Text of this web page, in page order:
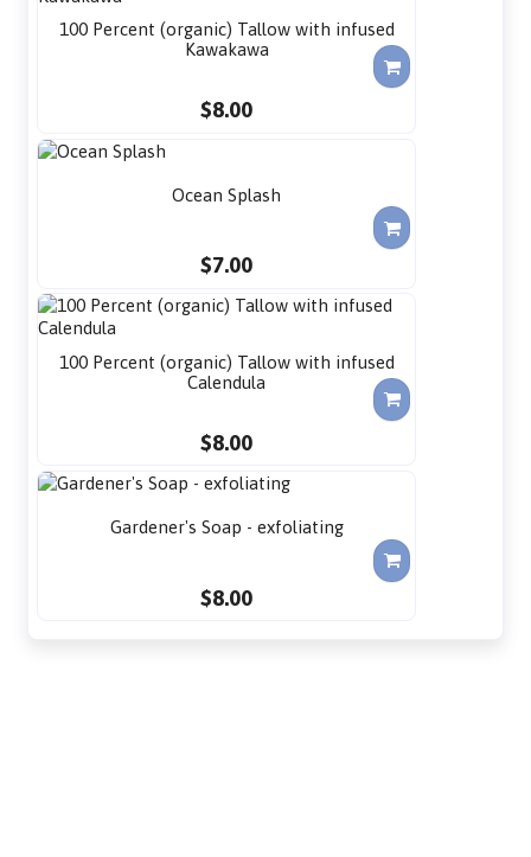
100 Percent (organic) Tallow with infused
Kawakawa
$8.00
Ocean Splash
$7.00
100 Percent (organic) Tallow with infused
Calendula
$8.00
Gardener's Soap - exfoliating
$8.00